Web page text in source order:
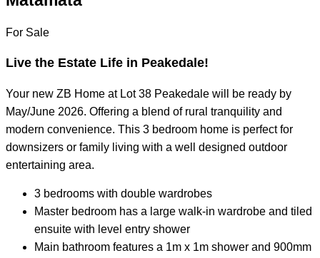
For Sale
Live the Estate Life in Peakedale!
Your new ZB Home at Lot 38 Peakedale will be ready by
May/June 2026. Offering a blend of rural tranquility and
modern convenience. This 3 bedroom home is perfect for
downsizers or family living with a well designed outdoor
entertaining area.
3 bedrooms with double wardrobes
Master bedroom has a large walk-in wardrobe and tiled
ensuite with level entry shower
Main bathroom features a 1m x 1m shower and 900mm